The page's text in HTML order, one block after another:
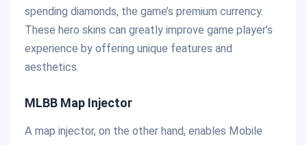
spending diamonds, the game’s premium currency.
These hero skins can greatly improve game player’s
experience by offering unique features and
aesthetics.
MLBB Map Injector
A map injector, on the other hand, enables Mobile